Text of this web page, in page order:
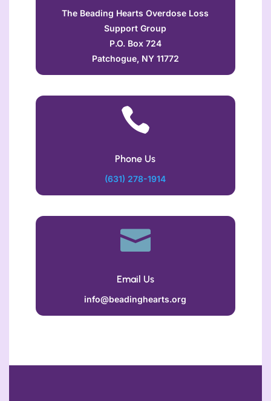
The Beading Hearts Overdose Loss
Support Group
P.O. Box 724
Patchogue, NY 11772

Phone Us
(631) 278-1914

Email Us
info@beadinghearts.org